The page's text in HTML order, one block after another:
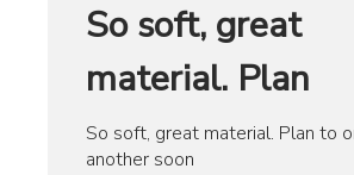
So soft, great
material. Plan
So soft, great material. Plan to
another soon